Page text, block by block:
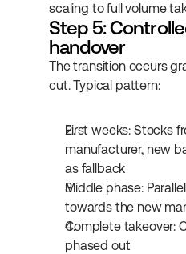
scaling to full volume
Step 5:
handover
The transition occurs
cut. Typical pattern:
First weeks: Stocks
manufacturer, new
as fallback
Middle phase:
towards the new
Complete takeover:
phased out